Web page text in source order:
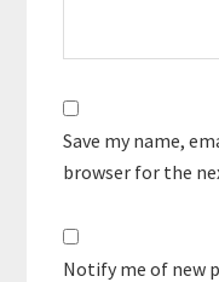
Save my name,
browser for the
Notify me of new